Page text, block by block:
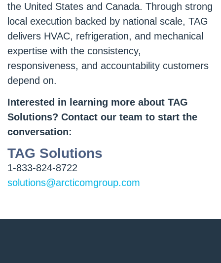
the United States and Canada. Through strong
local execution backed by national scale, TAG
delivers HVAC, refrigeration, and mechanical
expertise with the consistency,
responsiveness, and accountability customers
depend on.
Interested in learning more about TAG
Solutions? Contact our team to start the
conversation:
TAG Solutions
1-833-824-8722
solutions@arcticomgroup.com